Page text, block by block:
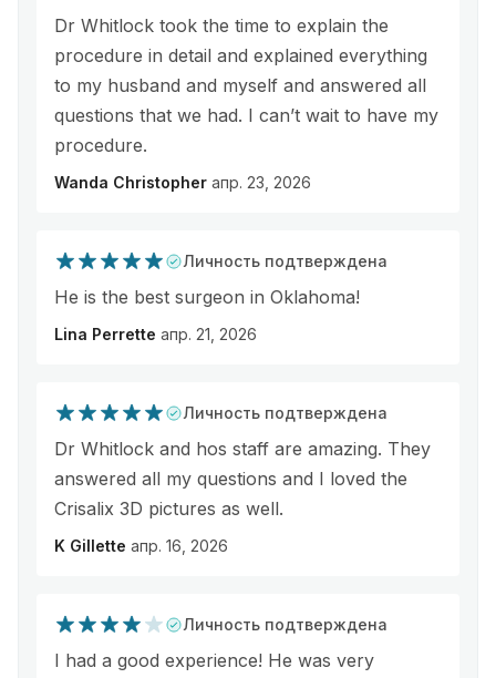
Dr Whitlock took the time to explain the
procedure in detail and explained everything
to my husband and myself and answered all
questions that we had. I can’t wait to have my
procedure.
Wanda Christopher апр. 23, 2026
Личность подтверждена
He is the best surgeon in Oklahoma!
Lina Perrette апр. 21, 2026
Личность подтверждена
Dr Whitlock and hos staff are amazing. They
answered all my questions and I loved the
Crisalix 3D pictures as well.
K Gillette апр. 16, 2026
Личность подтверждена
I had a good experience! He was very